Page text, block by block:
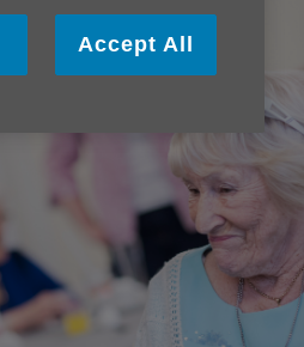
Accept All